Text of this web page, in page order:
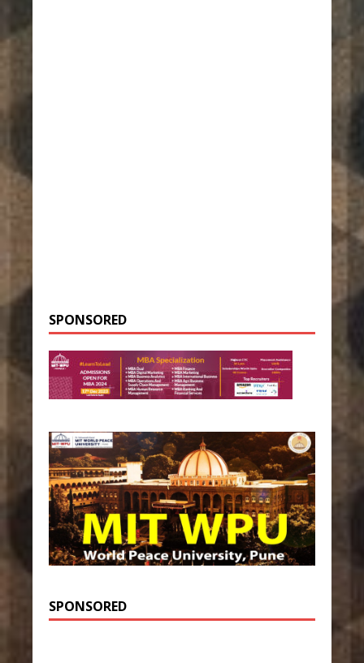
SPONSORED
SPONSORED